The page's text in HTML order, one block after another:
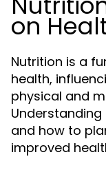
on
Nutrition is a
health,
physical and
and how to
improved